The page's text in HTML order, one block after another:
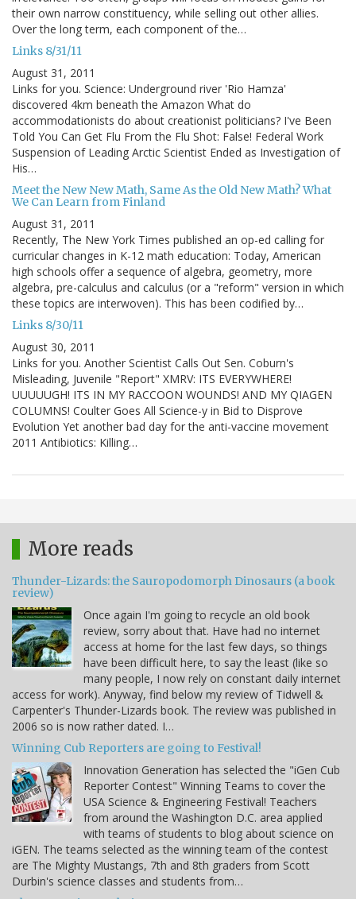
their own narrow constituency, while selling out other allies.
Over the long term, each component of the…
Links 8/31/11
August 31, 2011
Links for you. Science: Underground river 'Rio Hamza'
discovered 4km beneath the Amazon What do
accommodationists do about creationist politicians? I've Been
Told You Can Get Flu From the Flu Shot: False! Federal Work
Suspension of Leading Arctic Scientist Ended as Investigation of
His…
Meet the New New Math, Same As the Old New Math? What
We Can Learn from Finland
August 31, 2011
Recently, The New York Times published an op-ed calling for
curricular changes in K-12 math education: Today, American
high schools offer a sequence of algebra, geometry, more
algebra, pre-calculus and calculus (or a "reform" version in which
these topics are interwoven). This has been codified by…
Links 8/30/11
August 30, 2011
Links for you. Another Scientist Calls Out Sen. Coburn's
Misleading, Juvenile "Report" XMRV: ITS EVERYWHERE!
UUUUUGH! ITS IN MY RACCOON WOUNDS! AND MY QIAGEN
COLUMNS! Coulter Goes All Science-y in Bid to Disprove
Evolution Yet another bad day for the anti-vaccine movement
2011 Antibiotics: Killing…
More reads
Thunder-Lizards: the Sauropodomorph Dinosaurs (a book
review)
Once again I'm going to recycle an old book
review, sorry about that. Have had no internet
access at home for the last few days, so things
have been difficult here, to say the least (like so
many people, I now rely on constant daily internet
access for work). Anyway, find below my review of Tidwell &
Carpenter's Thunder-Lizards book. The review was published in
2006 so is now rather dated. I…
Winning Cub Reporters are going to Festival!
Innovation Generation has selected the "iGen Cub
Reporter Contest" Winning Teams to cover the
USA Science & Engineering Festival! Teachers
from around the Washington D.C. area applied
with teams of students to blog about science on
iGEN. The teams selected as the winning team of the contest
are The Mighty Mustangs, 7th and 8th graders from Scott
Durbin's science classes and students from…